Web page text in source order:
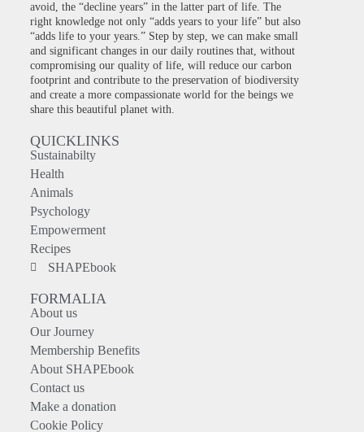
avoid, the “decline years” in the latter part of life. The
right knowledge not only “adds years to your life” but also
“adds life to your years.” Step by step, we can make small
and significant changes in our daily routines that, without
compromising our quality of life, will reduce our carbon
footprint and contribute to the preservation of biodiversity
and create a more compassionate world for the beings we
share this beautiful planet with.
QUICKLINKS
Sustainabilty
Health
Animals
Psychology
Empowerment
Recipes
SHAPEbook
FORMALIA
About us
Our Journey
Membership Benefits
About SHAPEbook
Contact us
Make a donation
Cookie Policy